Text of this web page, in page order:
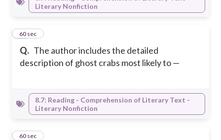
Literary Nonfiction
Q. The author includes the detailed
description of ghost crabs most likely to —
37
60 sec
8.7: Reading - Comprehension of Literary Text -
Literary Nonfiction
38
60 sec